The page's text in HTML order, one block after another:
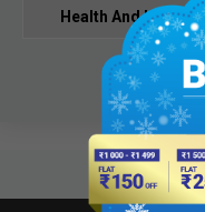
Health And Hygiene